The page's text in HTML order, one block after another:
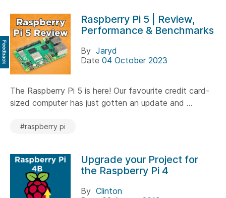
Raspberry Pi 5 | Review,
Performance & Benchmarks
By Jaryd
Date 04 October 2023
The Raspberry Pi 5 is here! Our favourite credit card-
sized computer has just gotten an update and ...
#raspberry pi
Upgrade your Project for
the Raspberry Pi 4
By Clinton
Feedback